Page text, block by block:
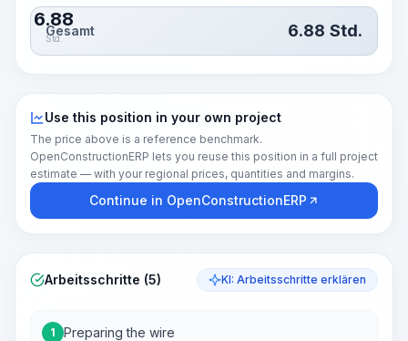
6.88
Std.
Gesamt 6.88 Std.
Use this position in your own project
The price above is a reference benchmark.
OpenConstructionERP lets you reuse this position in a full project
estimate — with your regional prices, quantities and margins.
Continue in OpenConstructionERP
Arbeitsschritte (5) KI: Arbeitsschritte erklären
1 Preparing the wire